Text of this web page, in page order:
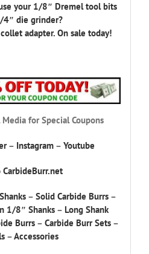
your 1/8″ Dremel tool bits
die grinder?
adapter. On sale today!
for Special Coupons
– Instagram– Youtube
CarbideBurr.net
– Solid Carbide Burrs–
1/8″ Shanks – Long Shank
Burrs– Carbide Burr Sets–
–Accessories